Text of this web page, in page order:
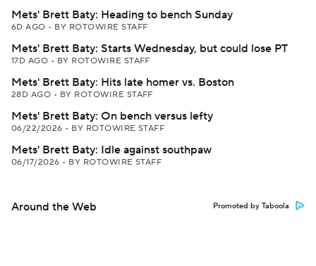
Mets' Brett Baty: Heading to bench Sunday
6D AGO • BY ROTOWIRE STAFF
Mets' Brett Baty: Starts Wednesday, but could lose PT
17D AGO • BY ROTOWIRE STAFF
Mets' Brett Baty: Hits late homer vs. Boston
28D AGO • BY ROTOWIRE STAFF
Mets' Brett Baty: On bench versus lefty
06/22/2026 • BY ROTOWIRE STAFF
Mets' Brett Baty: Idle against southpaw
06/17/2026 • BY ROTOWIRE STAFF
Around the Web Promoted by Taboola